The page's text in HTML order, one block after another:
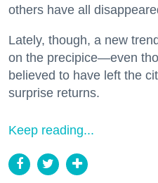
others have all
Lately, though, a new
on the precipice—even
believed to have left the
surprise returns.
Keep reading...